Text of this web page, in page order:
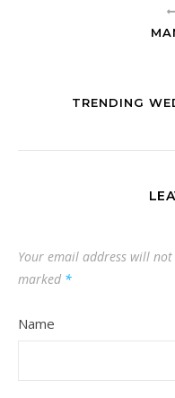
TRENDING
Your email address will not
marked *
Name